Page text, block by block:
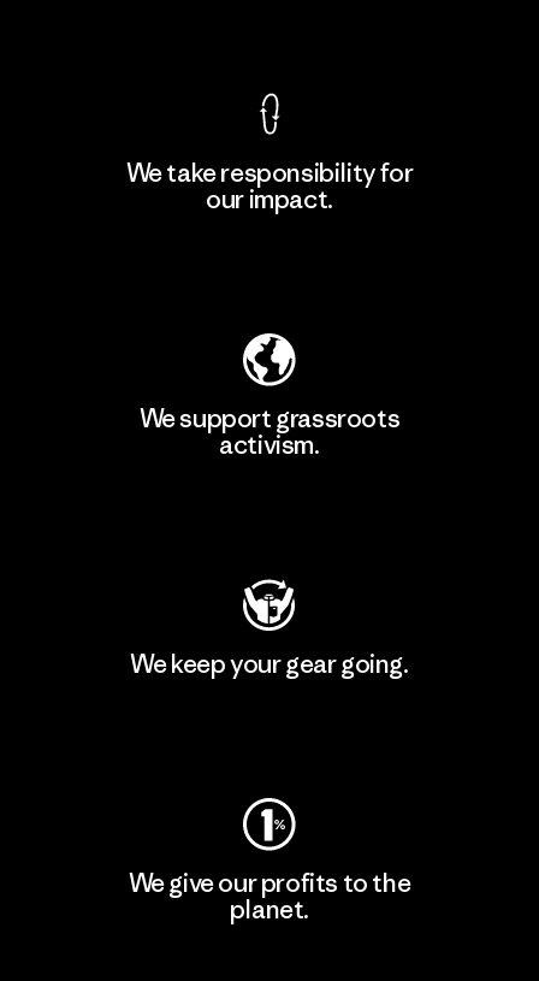
We take responsibility for
our impact.
We support grassroots
activism.
We keep your gear going.
We give our profits to the
planet.